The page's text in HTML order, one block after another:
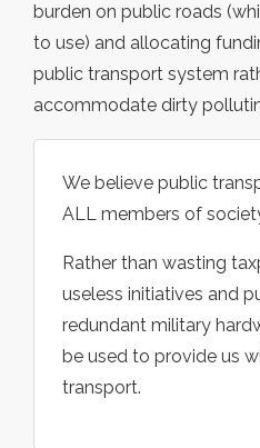
burden on public roads
to use) and allocating
public transport system
accommodate dirty
We believe public
ALL members of
Rather than wasting
useless initiatives and
redundant military
be used to provide us
transport.